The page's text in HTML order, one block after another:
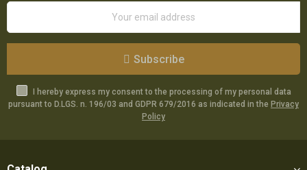
Subscribe
I hereby express my consent to the processing of my personal data
pursuant to D.LGS. n. 196/03 and GDPR 679/2016 as indicated in the Privacy
Policy